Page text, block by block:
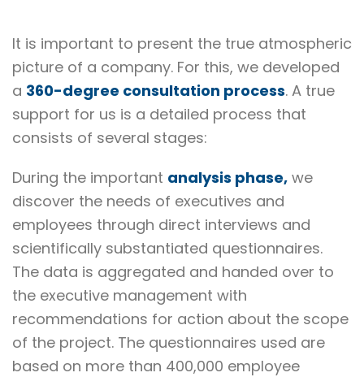
It is important to present the true atmospheric
picture of a company. For this, we developed
a 360-degree consultation process. A true
support for us is a detailed process that
consists of several stages:
During the important analysis phase, we
discover the needs of executives and
employees through direct interviews and
scientifically substantiated questionnaires.
The data is aggregated and handed over to
the executive management with
recommendations for action about the scope
of the project. The questionnaires used are
based on more than 400,000 employee